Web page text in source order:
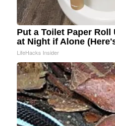
Put a Toilet Paper Roll
at Night if Alone
LifeHacks Insider